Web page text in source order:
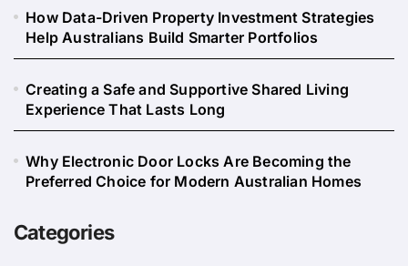
How Data-Driven Property Investment Strategies
Help Australians Build Smarter Portfolios
Creating a Safe and Supportive Shared Living
Experience That Lasts Long
Why Electronic Door Locks Are Becoming the
Preferred Choice for Modern Australian Homes
Categories